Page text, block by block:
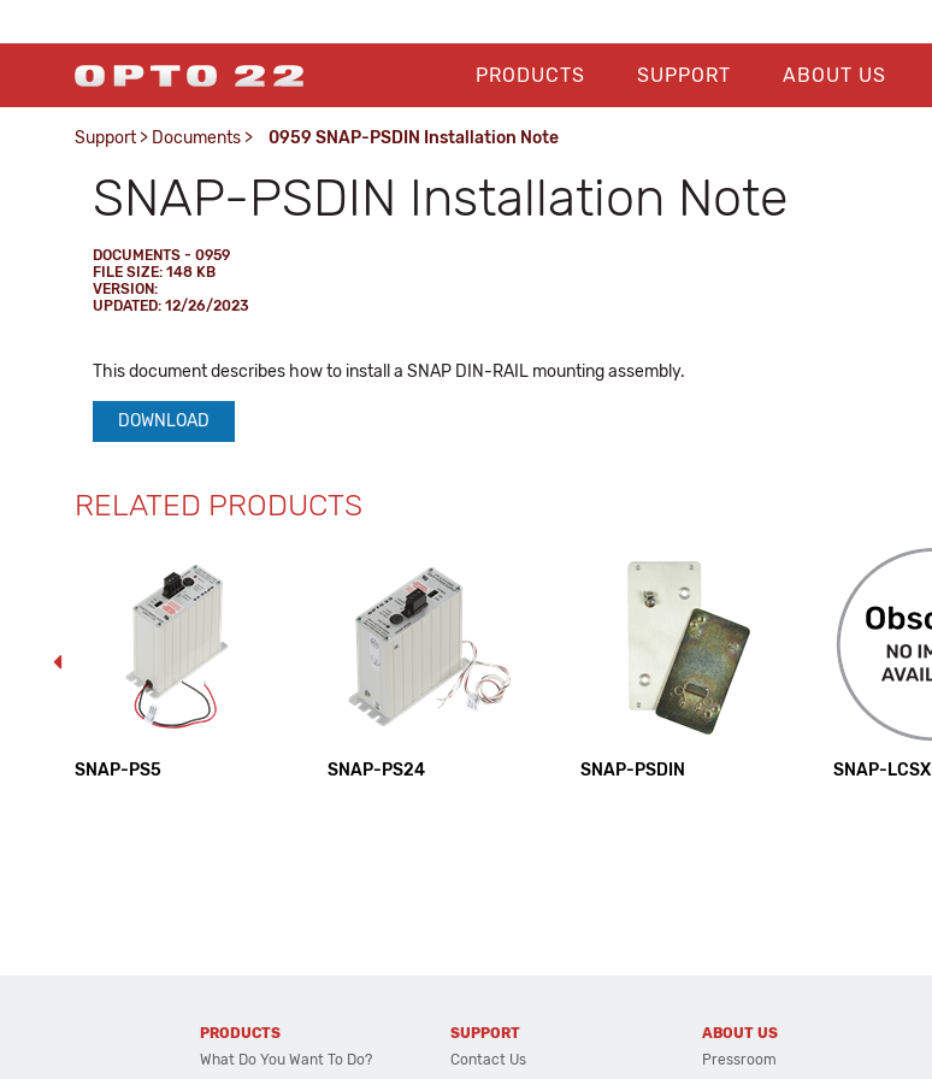
PRODUCTS SUPPORT ABOUT US
Support > Documents > 0959 SNAP-PSDIN Installation Note
SNAP-PSDIN Installation Note
DOCUMENTS - 0959
FILE SIZE: 148 KB
VERSION:
UPDATED: 12/26/2023
This document describes how to install a SNAP DIN-RAIL mounting assembly.
DOWNLOAD
RELATED PRODUCTS
SNAP-PS5 SNAP-PS24 SNAP-PSDIN SNAP-LCSX
PRODUCTS
What Do You Want To Do?
SUPPORT
Contact Us
ABOUT US
Pressroom